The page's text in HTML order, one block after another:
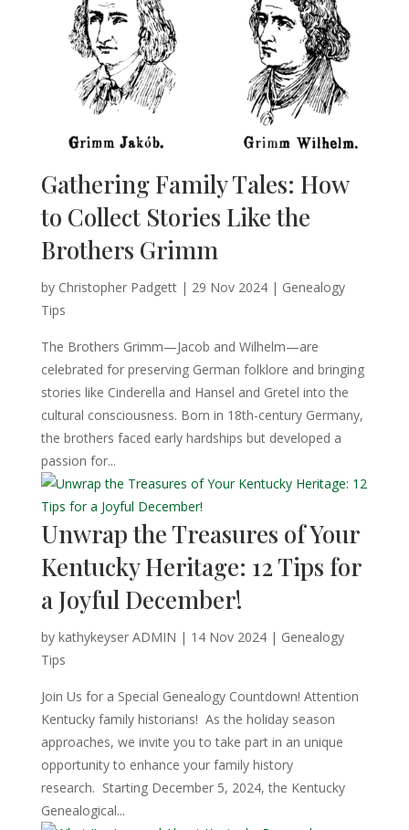
Gathering Family Tales: How
to Collect Stories Like the
Brothers Grimm
by Christopher Padgett| 29 Nov 2024| Genealogy
Tips
The Brothers Grimm—Jacob and Wilhelm—are
celebrated for preserving German folklore and bringing
stories like Cinderella and Hansel and Gretel into the
cultural consciousness. Born in 18th-century Germany,
the brothers faced early hardships but developed a
passion for...
Unwrap the Treasures of Your
Kentucky Heritage: 12 Tips for
a Joyful December!
by kathykeyser ADMIN | 14 Nov 2024| Genealogy
Tips
Join Us for a Special Genealogy Countdown! Attention
Kentucky family historians! As the holiday season
approaches, we invite you to take part in an unique
opportunity to enhance your family history
research. Starting December 5, 2024, the Kentucky
Genealogical...